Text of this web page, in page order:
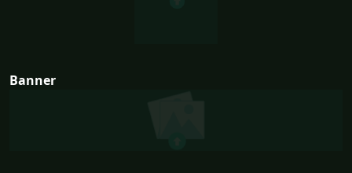
Banner